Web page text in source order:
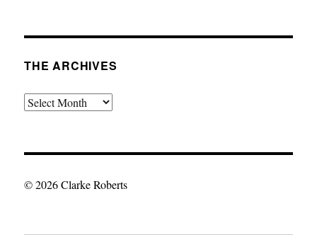
THE ARCHIVES
The
© 2026 Clarke Roberts